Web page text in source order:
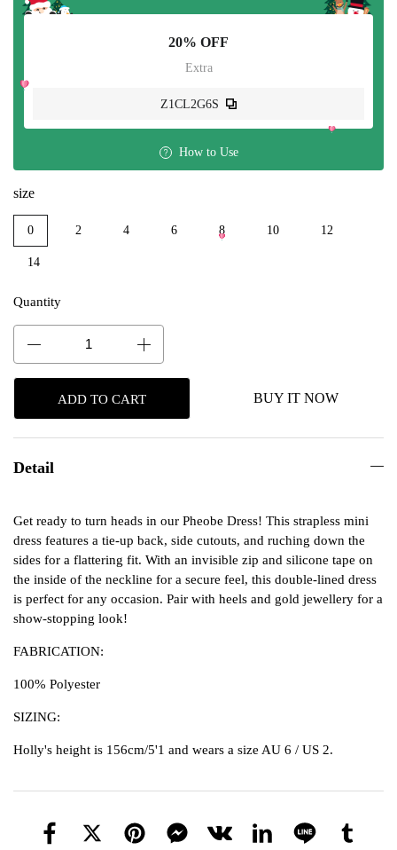
20% OFF
Extra
Z1CL2G6S
How to Use
size
0 2 4 6 8 10 12
14
Quantity
ADD TO CART BUY IT NOW
Detail
Get ready to turn heads in our Pheobe Dress! This strapless mini
dress features a tie-up back, side cutouts, and ruching down the
sides for a flattering fit. With an invisible zip and silicone tape on
the inside of the neckline for a secure feel, this double-lined dress
is perfect for any occasion. Pair with heels and gold jewellery for a
show-stopping look!
FABRICATION:
100% Polyester
SIZING:
Holly's height is 156cm/5'1 and wears a size AU 6 / US 2.